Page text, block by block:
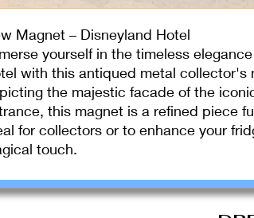
Magnet – Disneyland Hotel
yourself in the timeless
with this antiqued metal collector's
the majestic facade of the
this magnet is a refined piece
for collectors or to enhance your
touch.